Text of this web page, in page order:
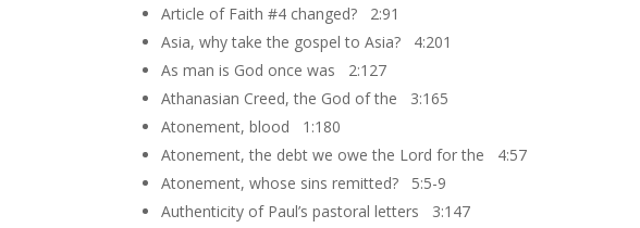
Article of Faith #4 changed? 2:91
Asia, why take the gospel to Asia? 4:201
As man is God once was 2:127
Athanasian Creed, the God of the 3:165
Atonement, blood 1:180
Atonement, the debt we owe the Lord for the 4:57
Atonement, whose sins remitted? 5:5-9
Authenticity of Paul’s pastoral letters 3:147